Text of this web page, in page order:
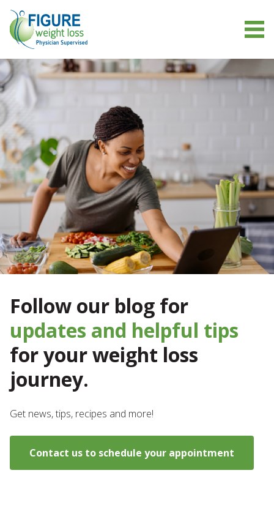
Follow our blog for
updates and helpful tips
for your weight loss
journey.
Get news, tips, recipes and more!
Contact us to schedule your appointment